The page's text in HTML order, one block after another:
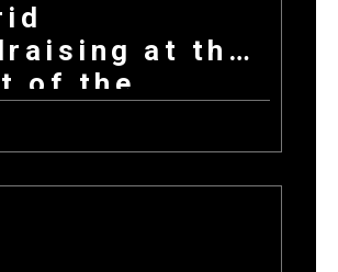
at the
of the
Year: How
+